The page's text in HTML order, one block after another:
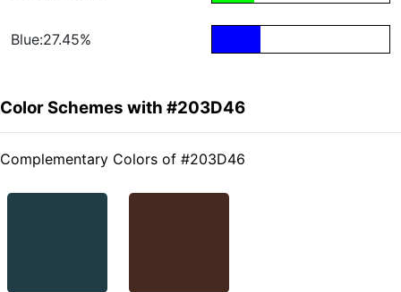
Blue:27.45%
Color Schemes with #203D46
Complementary Colors of #203D46